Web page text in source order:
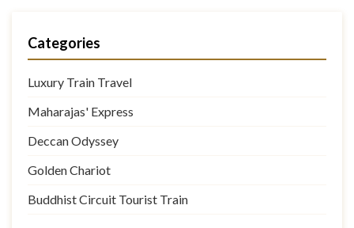
Categories
Luxury Train Travel
Maharajas' Express
Deccan Odyssey
Golden Chariot
Buddhist Circuit Tourist Train